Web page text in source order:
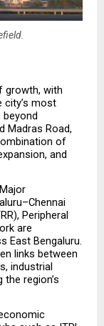
growth, with
city’s most
Madras Road,
of
and
Peripheral
are
East Bengaluru.
links between
industrial
region’s